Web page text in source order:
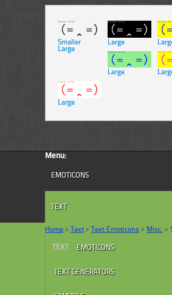
Smaller -
Large
Large
Large
Large
Menu:
EMOTICONS
TEXT
Home > Text > Text Emoticons > Misc. >
TEXT EMOTICONS
TEXT GENERATORS